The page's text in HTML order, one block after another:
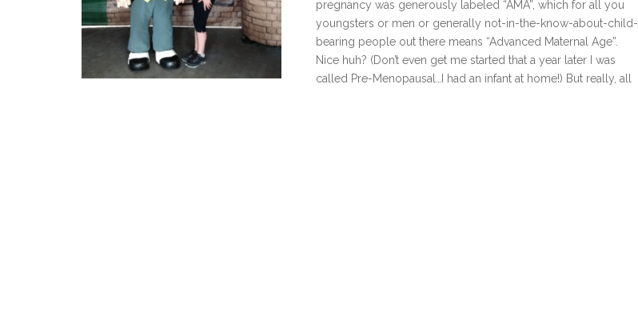
pregnancy was generously labeled “AMA”, which for all you
youngsters or men or generally not-in-the-know-about-child-
bearing people out there means “Advanced Maternal Age”.
Nice huh? (Don’t even get me started that a year later I was
called Pre-Menopausal…I had an infant at home!) But really, all